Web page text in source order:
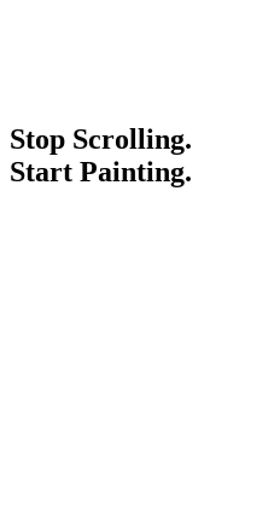
Stop Scrolling.
Start Painting.